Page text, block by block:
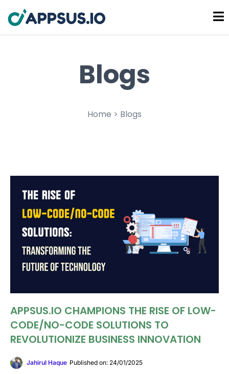
Blogs
Home > Blogs
APPSUS.IO CHAMPIONS THE RISE OF LOW-
CODE/NO-CODE SOLUTIONS TO
REVOLUTIONIZE BUSINESS INNOVATION
Jahirul Haque Published on: 24/01/2025